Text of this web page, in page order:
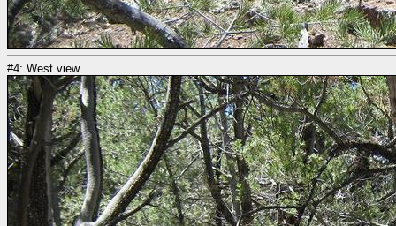
#4: West view